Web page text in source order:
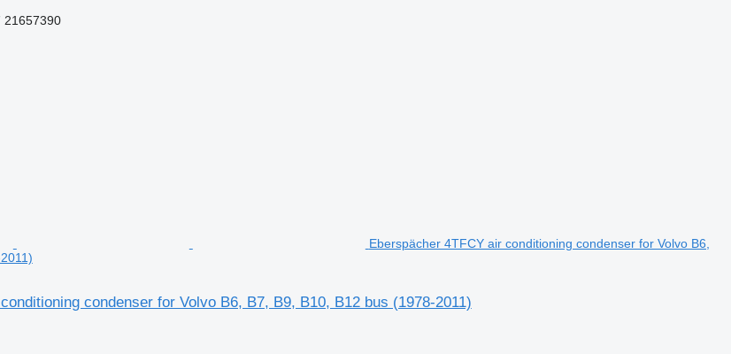
21657390
Eberspächer 4TFCY air conditioning condenser for Volvo B6,
condenser for Volvo B6, B7, B9, B10, B12 bus (1978-2011)